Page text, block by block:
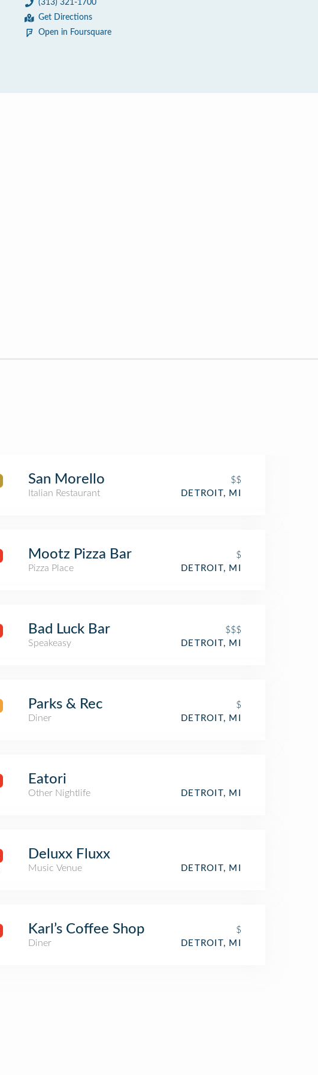
(313) 321-1700
Get Directions
Open in Foursquare
San Morello
$$
Italian Restaurant
DETROIT, MI
Mootz Pizza Bar
$
Pizza Place
DETROIT, MI
Bad Luck Bar
$$$
Speakeasy
DETROIT, MI
Parks & Rec
$
Diner
DETROIT, MI
Eatori
Other Nightlife DETROIT, MI
Deluxx Fluxx
Music Venue DETROIT, MI
Karl’s Coffee Shop
$
Diner
DETROIT, MI